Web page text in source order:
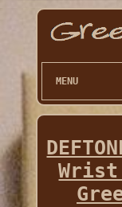
MENU
Wrist